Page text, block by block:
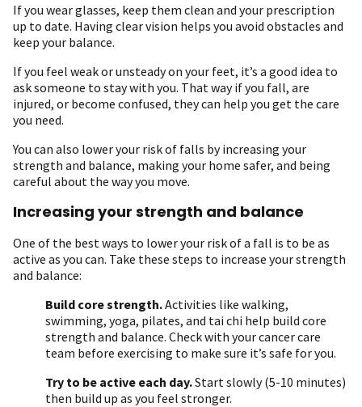
If you wear glasses, keep them clean and your prescription
up to date. Having clear vision helps you avoid obstacles and
keep your balance.
If you feel weak or unsteady on your feet, it’s a good idea to
ask someone to stay with you. That way if you fall, are
injured, or become confused, they can help you get the care
you need.
You can also lower your risk of falls by increasing your
strength and balance, making your home safer, and being
careful about the way you move.
Increasing your strength and balance
One of the best ways to lower your risk of a fall is to be as
active as you can. Take these steps to increase your strength
and balance:
Build core strength.Activities like walking,
swimming, yoga, pilates, and tai chi help build core
strength and balance. Check with your cancer care
team before exercising to make sure it’s safe for you.
Try to be active each day.Start slowly (5-10 minutes)
then build up as you feel stronger.